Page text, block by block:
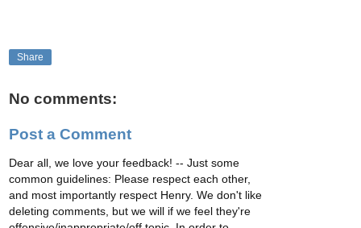
Share
No comments:
Post a Comment
Dear all, we love your feedback! -- Just some
common guidelines: Please respect each other,
and most importantly respect Henry. We don't like
deleting comments, but we will if we feel they're